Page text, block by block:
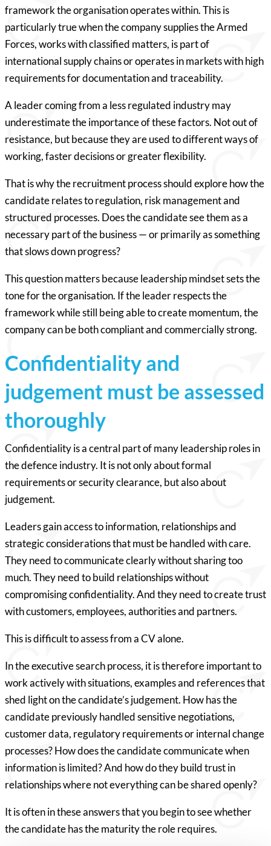
framework the organisation operates within. This is
particularly true when the company supplies the Armed
Forces, works with classified matters, is part of
international supply chains or operates in markets with high
requirements for documentation and traceability.
A leader coming from a less regulated industry may
underestimate the importance of these factors. Not out of
resistance, but because they are used to different ways of
working, faster decisions or greater flexibility.
That is why the recruitment process should explore how the
candidate relates to regulation, risk management and
structured processes. Does the candidate see them as a
necessary part of the business — or primarily as something
that slows down progress?
This question matters because leadership mindset sets the
tone for the organisation. If the leader respects the
framework while still being able to create momentum, the
company can be both compliant and commercially strong.
Confidentiality and
judgement must be assessed
thoroughly
Confidentiality is a central part of many leadership roles in
the defence industry. It is not only about formal
requirements or security clearance, but also about
judgement.
Leaders gain access to information, relationships and
strategic considerations that must be handled with care.
They need to communicate clearly without sharing too
much. They need to build relationships without
compromising confidentiality. And they need to create trust
with customers, employees, authorities and partners.
This is difficult to assess from a CV alone.
In the executive search process, it is therefore important to
work actively with situations, examples and references that
shed light on the candidate’s judgement. How has the
candidate previously handled sensitive negotiations,
customer data, regulatory requirements or internal change
processes? How does the candidate communicate when
information is limited? And how do they build trust in
relationships where not everything can be shared openly?
It is often in these answers that you begin to see whether
the candidate has the maturity the role requires.